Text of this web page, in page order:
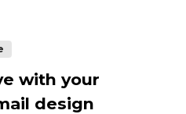
with your
design